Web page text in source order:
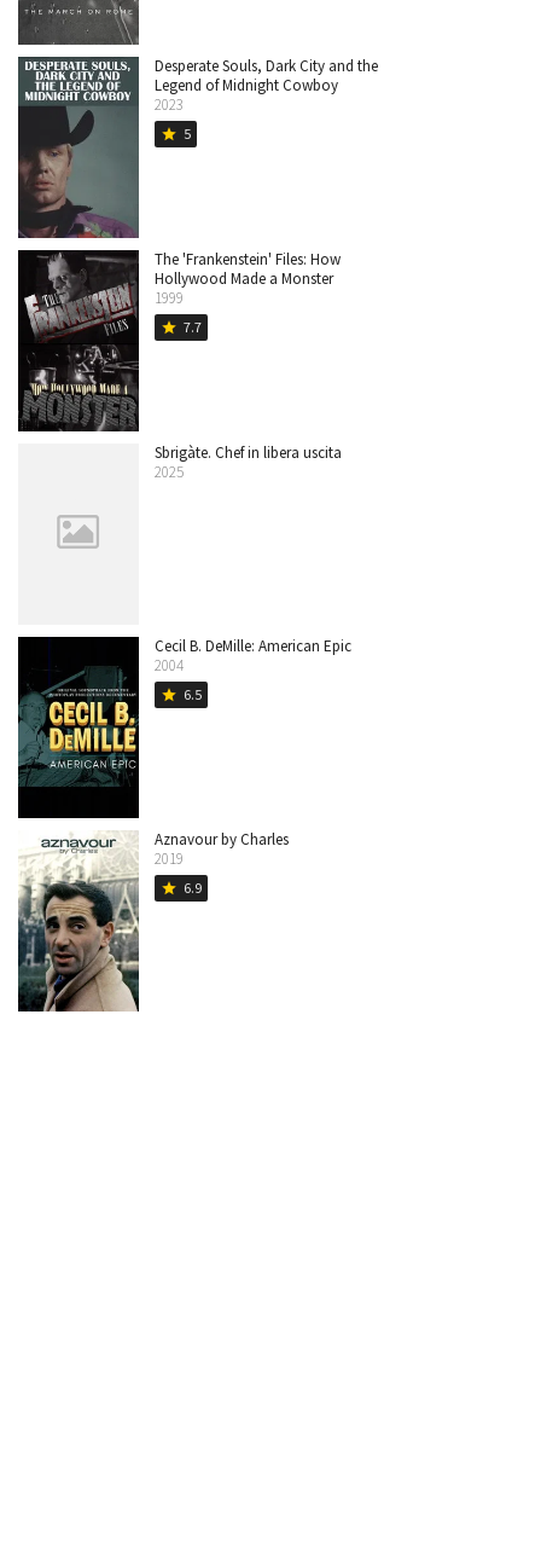
Desperate Souls, Dark City and the
Legend of Midnight Cowboy
2023
star 5
The 'Frankenstein' Files: How
Hollywood Made a Monster
1999
star 7.7
Sbrigàte. Chef in libera uscita
2025
Cecil B. DeMille: American Epic
2004
star 6.5
Aznavour by Charles
2019
star 6.9